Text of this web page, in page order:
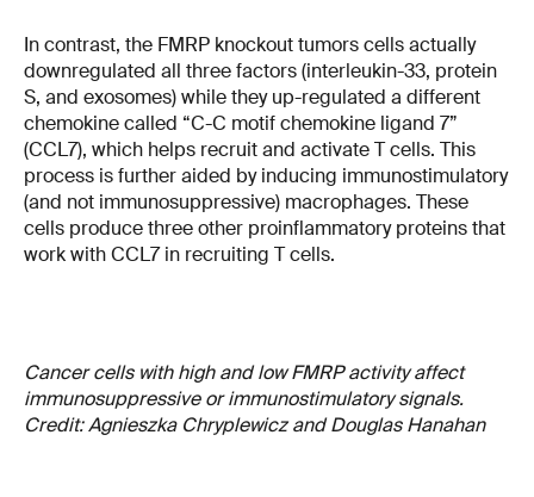
In contrast, the FMRP knockout tumors cells actually
downregulated all three factors (interleukin-33, protein
S, and exosomes) while they up-regulated a different
chemokine called “C-C motif chemokine ligand 7”
(CCL7), which helps recruit and activate T cells. This
process is further aided by inducing immunostimulatory
(and not immunosuppressive) macrophages. These
cells produce three other proinflammatory proteins that
work with CCL7 in recruiting T cells.
Cancer cells with high and low FMRP activity affect
immunosuppressive or immunostimulatory signals.
Credit: Agnieszka Chryplewicz and Douglas Hanahan